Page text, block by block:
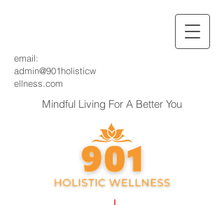
email:
admin@901holisticw
ellness.com
Mindful Living For A Better You